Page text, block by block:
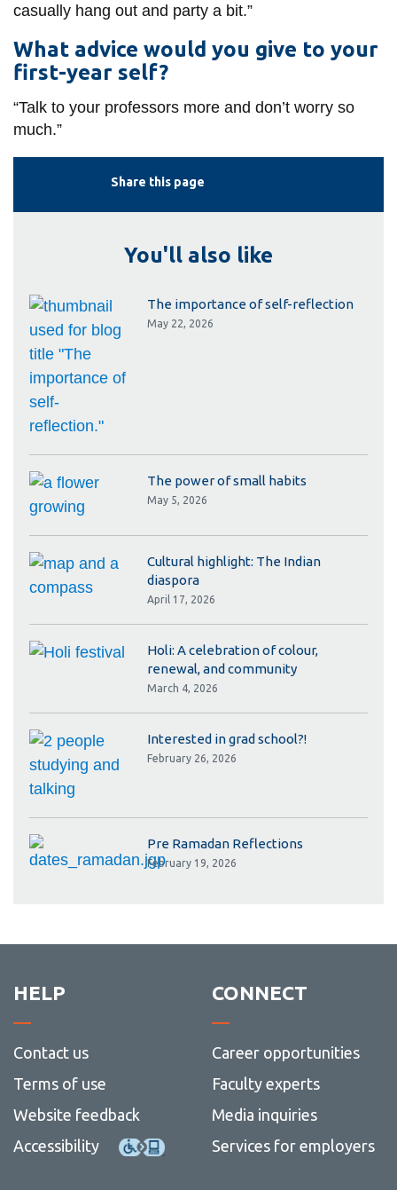
casually hang out and party a bit.”
What advice would you give to your
first-year self?
“Talk to your professors more and don’t worry so
much.”
Share this page
You'll also like
The importance of self-reflection
May 22, 2026
The power of small habits
May 5, 2026
Cultural highlight: The Indian
diaspora
April 17, 2026
Holi: A celebration of colour,
renewal, and community
March 4, 2026
Interested in grad school?!
February 26, 2026
Pre Ramadan Reflections
February 19, 2026
HELP
Contact us
Terms of use
Website feedback
Accessibility
CONNECT
Career opportunities
Faculty experts
Media inquiries
Services for employers